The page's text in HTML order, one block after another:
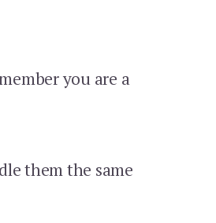
you are a
them the same